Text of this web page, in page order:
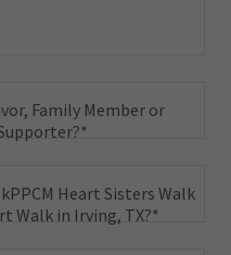
Family Member or
Heart Sisters Walk
Walk in Irving, TX?*